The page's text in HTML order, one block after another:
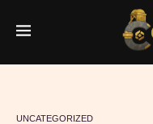
UNCATEGORIZED